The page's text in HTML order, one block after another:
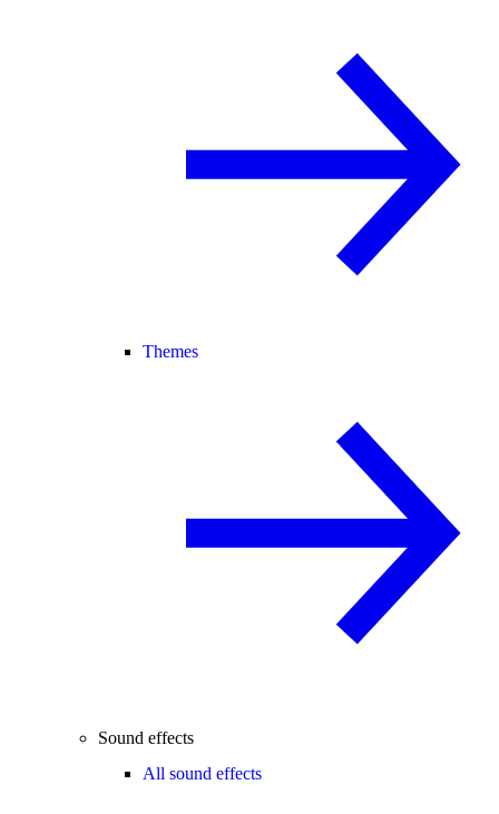
Themes
Sound effects
All sound effects